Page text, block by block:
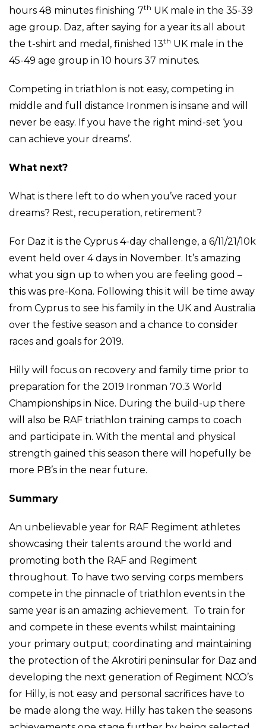
hours 48 minutes finishing 7th UK male in the 35-39
age group. Daz, after saying for a year its all about
the t-shirt and medal, finished 13th UK male in the
45-49 age group in 10 hours 37 minutes.
Competing in triathlon is not easy, competing in
middle and full distance Ironmen is insane and will
never be easy. If you have the right mind-set ‘you
can achieve your dreams’.
What next?
What is there left to do when you’ve raced your
dreams? Rest, recuperation, retirement?
For Daz it is the Cyprus 4-day challenge, a 6/11/21/10k
event held over 4 days in November. It’s amazing
what you sign up to when you are feeling good –
this was pre-Kona. Following this it will be time away
from Cyprus to see his family in the UK and Australia
over the festive season and a chance to consider
races and goals for 2019.
Hilly will focus on recovery and family time prior to
preparation for the 2019 Ironman 70.3 World
Championships in Nice. During the build-up there
will also be RAF triathlon training camps to coach
and participate in. With the mental and physical
strength gained this season there will hopefully be
more PB’s in the near future.
Summary
An unbelievable year for RAF Regiment athletes
showcasing their talents around the world and
promoting both the RAF and Regiment
throughout. To have two serving corps members
compete in the pinnacle of triathlon events in the
same year is an amazing achievement. To train for
and compete in these events whilst maintaining
your primary output; coordinating and maintaining
the protection of the Akrotiri peninsular for Daz and
developing the next generation of Regiment NCO’s
for Hilly, is not easy and personal sacrifices have to
be made along the way. Hilly has taken the seasons